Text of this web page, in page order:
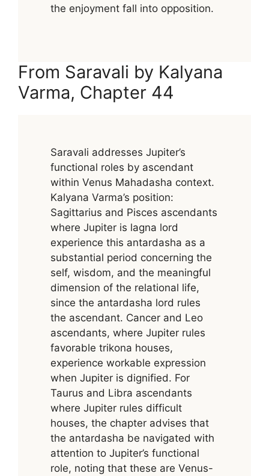
the enjoyment fall into opposition.
From Saravali by Kalyana
Varma, Chapter 44
Saravali addresses Jupiter’s
functional roles by ascendant
within Venus Mahadasha context.
Kalyana Varma’s position:
Sagittarius and Pisces ascendants
where Jupiter is lagna lord
experience this antardasha as a
substantial period concerning the
self, wisdom, and the meaningful
dimension of the relational life,
since the antardasha lord rules
the ascendant. Cancer and Leo
ascendants, where Jupiter rules
favorable trikona houses,
experience workable expression
when Jupiter is dignified. For
Taurus and Libra ascendants
where Jupiter rules difficult
houses, the chapter advises that
the antardasha be navigated with
attention to Jupiter’s functional
role, noting that these are Venus-